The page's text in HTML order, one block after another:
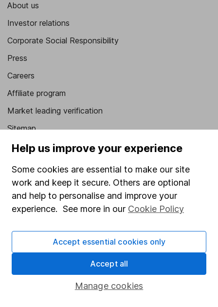
About us
Investor relations
Corporate Social Responsibility
Press
Careers
Affiliate program
Market leading verification
Sitemap
Popular services
Stocks and Shares ISA
SIPP
Fund dealing
Pension drawdown
Lifetime ISA
Help us improve your experience
Some cookies are essential to make our site
work and keep it secure. Others are optional
and help to personalise and improve your
experience. See more in our Cookie Policy
Manage cookies
Accept essential cookies only
Accept all